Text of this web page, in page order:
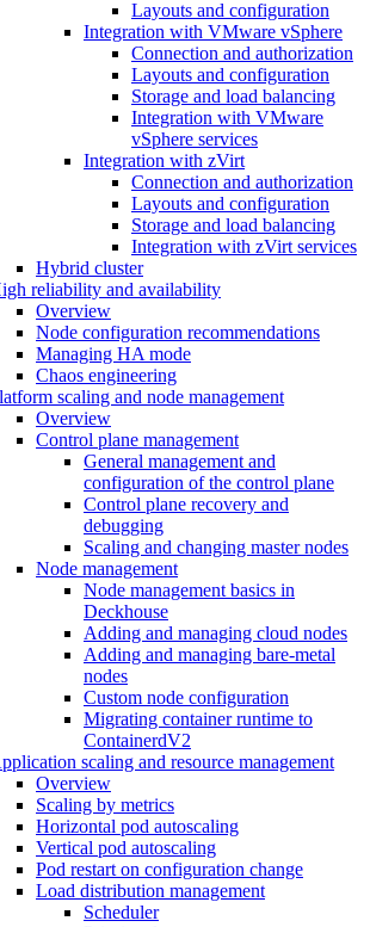
Layouts and configuration
Integration with VMware vSphere
Connection and authorization
Layouts and configuration
Storage and load balancing
Integration with VMware
vSphere services
Integration with zVirt
Connection and authorization
Layouts and configuration
Storage and load balancing
Integration with zVirt services
Hybrid cluster
reliability and availability
Overview
Node configuration recommendations
Managing HA mode
Chaos engineering
scaling and node management
Overview
Control plane management
General management and
configuration of the control plane
Control plane recovery and
debugging
Scaling and changing master nodes
Node management
Node management basics in
Deckhouse
Adding and managing cloud nodes
Adding and managing bare-metal
nodes
Custom node configuration
Migrating container runtime to
ContainerdV2
scaling and resource management
Overview
Scaling by metrics
Horizontal pod autoscaling
Vertical pod autoscaling
Pod restart on configuration change
Load distribution management
Scheduler